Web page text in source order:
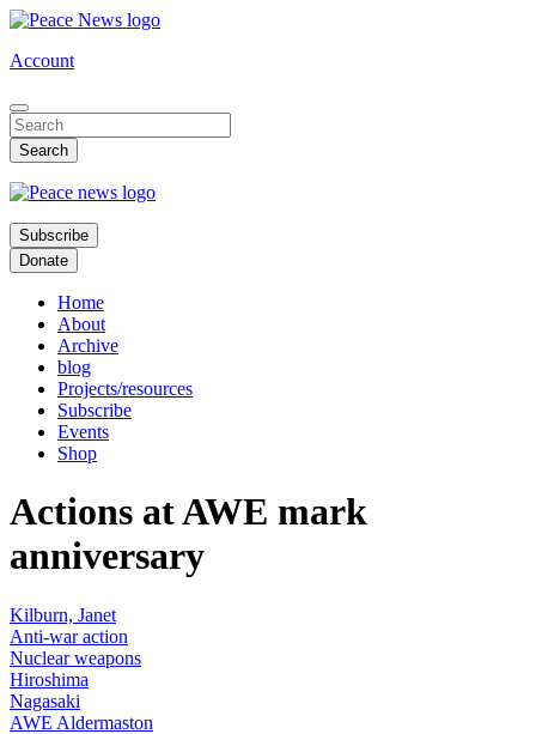
Skip
main
Account
Subscribe
Donate
Home
About
Archive
blog
Projects/resources
Subscribe
Events
Shop
Actions at AWE mark
anniversary
Kilburn, Janet
Anti-war action
Nuclear weapons
Hiroshima
Nagasaki
AWE Aldermaston